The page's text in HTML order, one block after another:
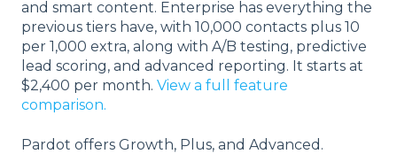
and smart content. Enterprise has everything the
previous tiers have, with 10,000 contacts plus 10
per 1,000 extra, along with A/B testing, predictive
lead scoring, and advanced reporting. It starts at
$2,400 per month. View a full feature
comparison.
Pardot offers Growth, Plus, and Advanced.